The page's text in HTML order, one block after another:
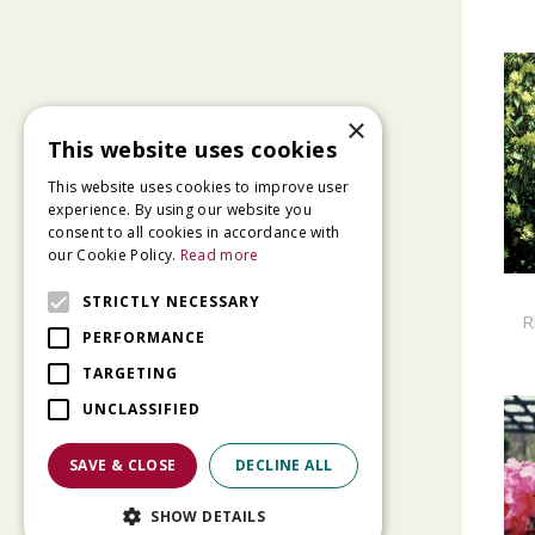
×
This website uses cookies
This website uses cookies to improve user
experience. By using our website you
consent to all cookies in accordance with
our Cookie Policy. Read more
STRICTLY NECESSARY
PERFORMANCE
TARGETING
UNCLASSIFIED
SAVE & CLOSE DECLINE ALL
SHOW DETAILS